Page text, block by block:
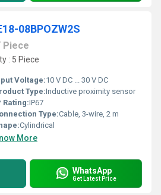
08BPOZW2S
Piece
: 5 Piece
Voltage:10 V DC ... 30 V DC
Type:Inductive proximity sensor
Rating:IP67
Type:Cable, 3-wire, 2 m
Cylindrical
More
WhatsApp
Get Latest Price